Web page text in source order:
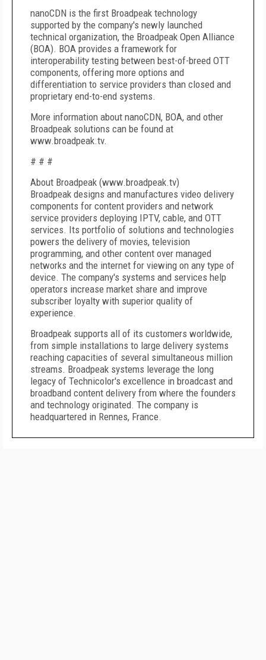
nanoCDN is the first Broadpeak technology
supported by the company's newly launched
technical organization, the Broadpeak Open Alliance
(BOA). BOA provides a framework for
interoperability testing between best-of-breed OTT
components, offering more options and
differentiation to service providers than closed and
proprietary end-to-end systems.
More information about nanoCDN, BOA, and other
Broadpeak solutions can be found at
www.broadpeak.tv.
# # #
About Broadpeak (www.broadpeak.tv)
Broadpeak designs and manufactures video delivery
components for content providers and network
service providers deploying IPTV, cable, and OTT
services. Its portfolio of solutions and technologies
powers the delivery of movies, television
programming, and other content over managed
networks and the internet for viewing on any type of
device. The company's systems and services help
operators increase market share and improve
subscriber loyalty with superior quality of
experience.
Broadpeak supports all of its customers worldwide,
from simple installations to large delivery systems
reaching capacities of several simultaneous million
streams. Broadpeak systems leverage the long
legacy of Technicolor's excellence in broadcast and
broadband content delivery from where the founders
and technology originated. The company is
headquartered in Rennes, France.